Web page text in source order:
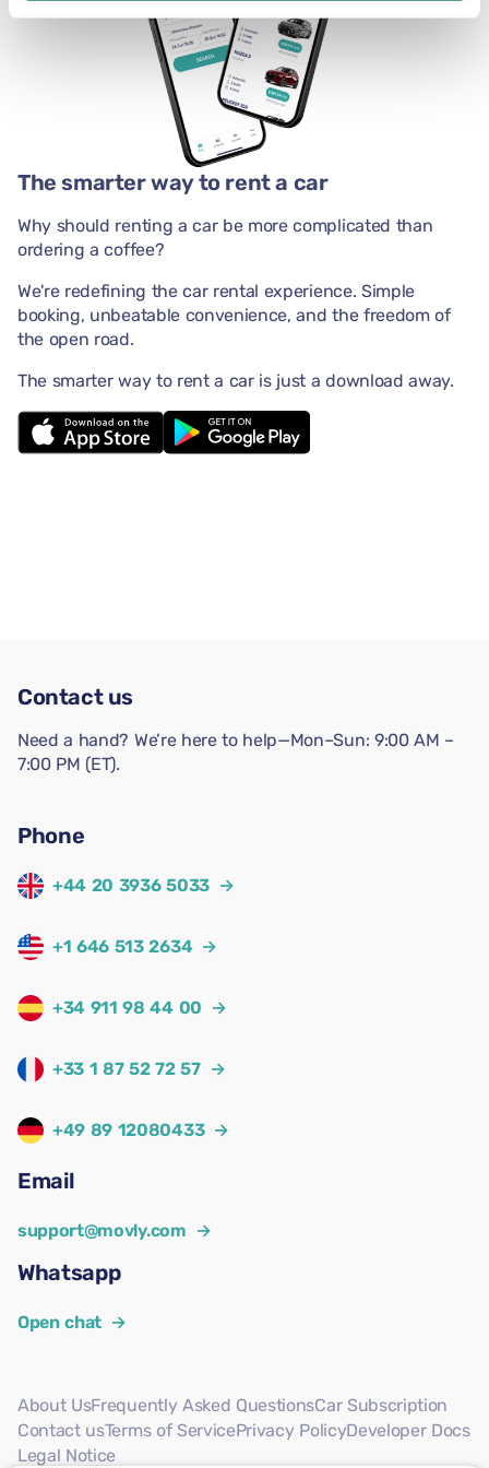
The smarter way to rent a car
Why should renting a car be more complicated than
ordering a coffee?
We're redefining the car rental experience. Simple
booking, unbeatable convenience, and the freedom of
the open road.
The smarter way to rent a car is just a download away.
Contact us
Need a hand? We’re here to help—Mon–Sun: 9:00 AM –
7:00 PM (ET).
Phone
+44 20 3936 5033 →
+1 646 513 2634 →
+34 911 98 44 00 →
+33 1 87 52 72 57 →
+49 89 12080433 →
Email
support@movly.com →
Whatsapp
Open chat →
About UsFrequently Asked QuestionsCar Subscription
Contact usTerms of ServicePrivacy PolicyDeveloper Docs
Legal Notice